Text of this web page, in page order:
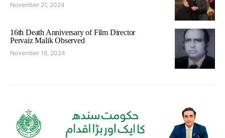
November 21, 2024
16th Death Anniversary of Film Director
Pervaiz Malik Observed
November 18, 2024